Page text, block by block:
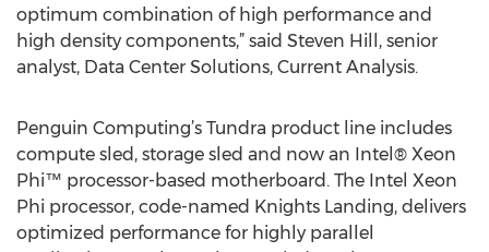
optimum combination of high performance and
high density components,” said Steven Hill, senior
analyst, Data Center Solutions, Current Analysis.
Penguin Computing’s Tundra product line includes
compute sled, storage sled and now an Intel® Xeon
Phi™ processor-based motherboard. The Intel Xeon
Phi processor, code-named Knights Landing, delivers
optimized performance for highly parallel